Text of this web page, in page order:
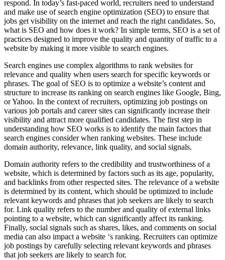
respond. In today’s fast-paced world, recruiters need to understand
and make use of search engine optimization (SEO) to ensure that
jobs get visibility on the internet and reach the right candidates. So,
what is SEO and how does it work? In simple terms, SEO is a set of
practices designed to improve the quality and quantity of traffic to a
website by making it more visible to search engines.
Search engines use complex algorithms to rank websites for
relevance and quality when users search for specific keywords or
phrases. The goal of SEO is to optimize a website’s content and
structure to increase its ranking on search engines like Google, Bing,
or Yahoo. In the context of recruiters, optimizing job postings on
various job portals and career sites can significantly increase their
visibility and attract more qualified candidates. The first step in
understanding how SEO works is to identify the main factors that
search engines consider when ranking websites. These include
domain authority, relevance, link quality, and social signals.
Domain authority refers to the credibility and trustworthiness of a
website, which is determined by factors such as its age, popularity,
and backlinks from other respected sites. The relevance of a website
is determined by its content, which should be optimized to include
relevant keywords and phrases that job seekers are likely to search
for. Link quality refers to the number and quality of external links
pointing to a website, which can significantly affect its ranking.
Finally, social signals such as shares, likes, and comments on social
media can also impact a website ‘s ranking. Recruiters can optimize
job postings by carefully selecting relevant keywords and phrases
that job seekers are likely to search for.